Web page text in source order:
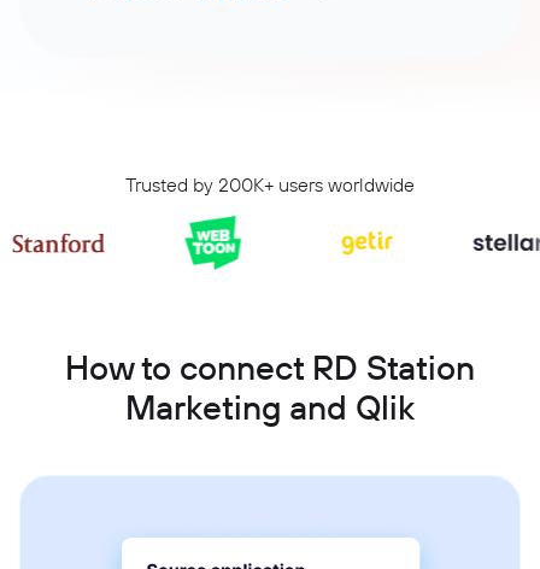
Trusted by 200K+ users worldwide
How to connect RD Station
Marketing and Qlik